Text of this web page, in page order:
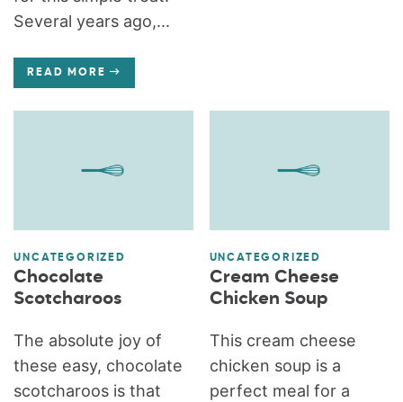
Several years ago,...
READ MORE
UNCATEGORIZED
Chocolate
Scotcharoos
The absolute joy of
these easy, chocolate
scotcharoos is that
UNCATEGORIZED
Cream Cheese
Chicken Soup
This cream cheese
chicken soup is a
perfect meal for a